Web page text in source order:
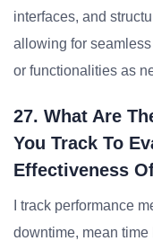
interfaces, and
allowing for
or functionalities as
27. What Are
You Track To
Effectiveness
I track performance
downtime, mean